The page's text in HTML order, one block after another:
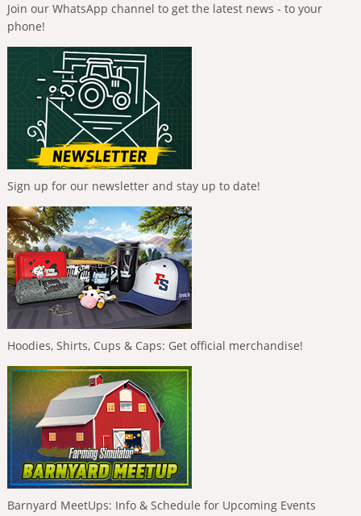
Join our WhatsApp channel to get the latest news - to your
phone!
Sign up for our newsletter and stay up to date!
Hoodies, Shirts, Cups & Caps: Get official merchandise!
Barnyard MeetUps: Info & Schedule for Upcoming Events